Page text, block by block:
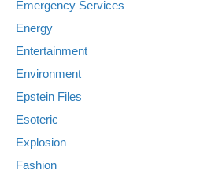
Emergency Services
Energy
Entertainment
Environment
Epstein Files
Esoteric
Explosion
Fashion